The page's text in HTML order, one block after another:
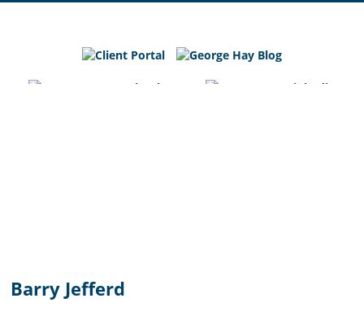
George
and
Hertfordshire
Barry Jefferd